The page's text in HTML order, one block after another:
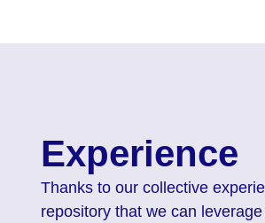
Experience
Thanks to our collective
repository that we can